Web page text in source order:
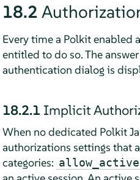
18.2
Every time a Polkit enabled
entitled to do so. The
authentication dialog is
18.2.1 Implicit
When no dedicated Polkit
authorizations settings that
categories: allow_active